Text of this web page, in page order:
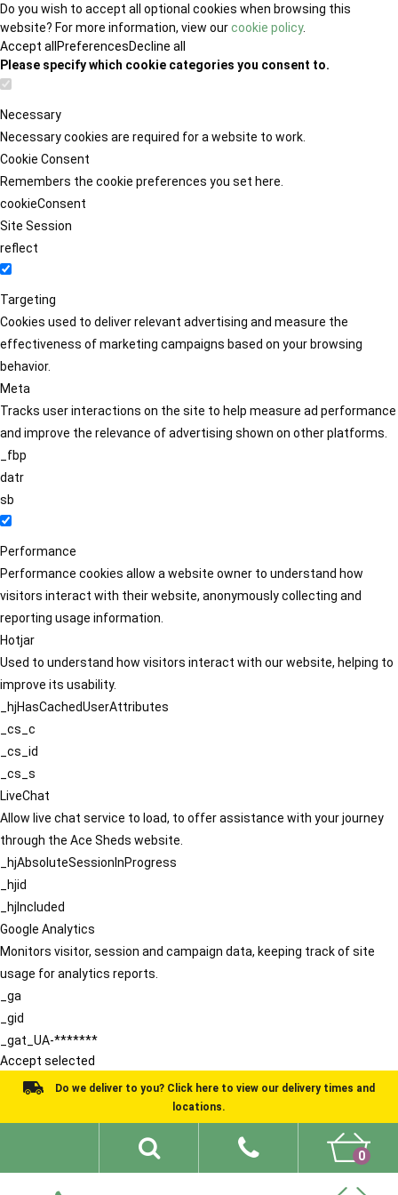
Do you wish to accept all optional cookies when browsing this
website? For more information, view ourcookie policy.
Accept all PreferencesDecline all
Please specify which cookie categories you consent to.
Necessary
Necessary cookies are required for a website to work.
Cookie Consent
Remembers the cookie preferences you set here.
cookieConsent
Site Session
reflect
Targeting
Cookies used to deliver relevant advertising and measure the
effectiveness of marketing campaigns based on your browsing
behavior.
Meta
Tracks user interactions on the site to help measure ad performance
and improve the relevance of advertising shown on other platforms.
_fbp
datr
sb
Performance
Performance cookies allow a website owner to understand how
visitors interact with their website, anonymously collecting and
reporting usage information.
Hotjar
Used to understand how visitors interact with our website, helping to
improve its usability.
_hjHasCachedUserAttributes
_cs_c
_cs_id
_cs_s
LiveChat
Allow live chat service to load, to offer assistance with your journey
through the Ace Sheds website.
_hjAbsoluteSessionInProgress
_hjid
_hjIncluded
Google Analytics
Monitors visitor, session and campaign data, keeping track of site
usage for analytics reports.
_ga
_gid
_gat_UA-*******
Accept selected
Do we deliver to you? Click here to view our delivery times and
locations.
0